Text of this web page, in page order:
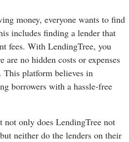
money, everyone wants to find
includes finding a lender that
fees. With LendingTree, you
are no hidden costs or expenses
This platform believes in
borrowers with a hassle-free
not only does LendingTree not
neither do the lenders on their